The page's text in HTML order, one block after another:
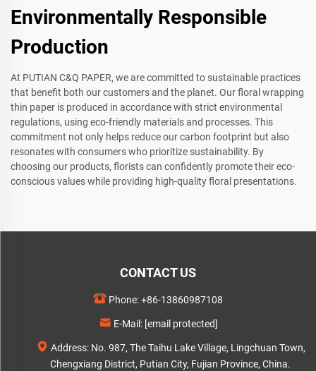
Environmentally Responsible
Production
At PUTIAN C&Q PAPER, we are committed to sustainable practices
that benefit both our customers and the planet. Our floral wrapping
thin paper is produced in accordance with strict environmental
regulations, using eco-friendly materials and processes. This
commitment not only helps reduce our carbon footprint but also
resonates with consumers who prioritize sustainability. By
choosing our products, florists can confidently promote their eco-
conscious values while providing high-quality floral presentations.
CONTACT US
Phone:+86-13860987108
E-Mail: [email protected]
Address: No. 987, The Taihu Lake Village, Lingchuan Town,
Chengxiang District, Putian City, Fujian Province, China.